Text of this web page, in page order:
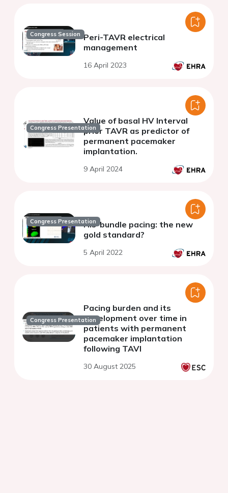
Congress Session Peri-TAVR electrical
management
16 April 2023
Congress Presentation
Value of basal HV Interval
prior TAVR as predictor of
permanent pacemaker
implantation.
9 April 2024
Congress PresentationHis-bundle pacing: the new
gold standard?
5 April 2022
Congress Presentation
Pacing burden and its
development over time in
patients with permanent
pacemaker implantation
following TAVI
30 August 2025